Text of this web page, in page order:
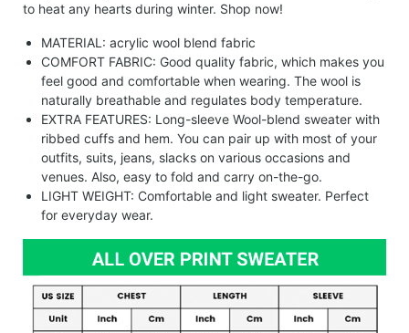
to heat any hearts during winter. Shop now!
MATERIAL: acrylic wool blend fabric
COMFORT FABRIC: Good quality fabric, which makes you
feel good and comfortable when wearing. The wool is
naturally breathable and regulates body temperature.
EXTRA FEATURES: Long-sleeve Wool-blend sweater with
ribbed cuffs and hem. You can pair up with most of your
outfits, suits, jeans, slacks on various occasions and
venues. Also, easy to fold and carry on-the-go.
LIGHT WEIGHT: Comfortable and light sweater. Perfect
for everyday wear.